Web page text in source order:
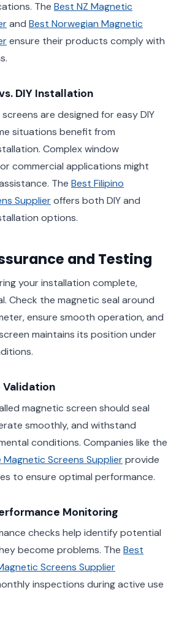
The Best NZ Magnetic
and Best Norwegian Magnetic
ensure their products comply with
DIY Installation
are designed for easy DIY
situations benefit from
Complex window
commercial applications might
The Best Filipino
Supplieroffers both DIY and
options.
and Testing
your installation complete,
Check the magnetic seal around
ensure smooth operation, and
maintains its position under
magnetic screen should seal
smoothly, and withstand
conditions. Companies like the
Screens Supplierprovide
to ensure optimal performance.
Monitoring
checks help identify potential
become problems. The Best
Screens Supplier
inspections during active use